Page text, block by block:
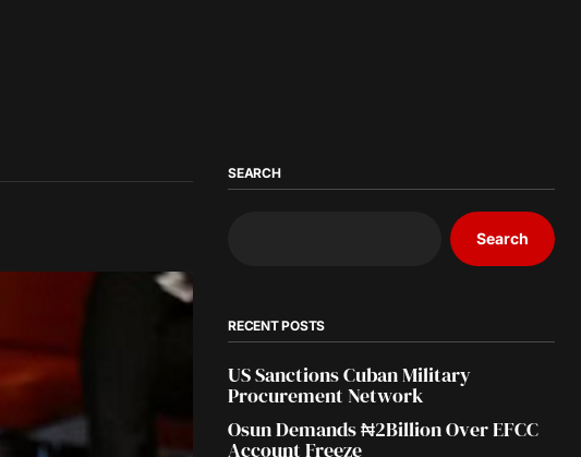
SEARCH
Search
RECENT POSTS
US Sanctions Cuban Military
Procurement Network
Osun Demands ₦2Billion Over EFCC
Account Freeze